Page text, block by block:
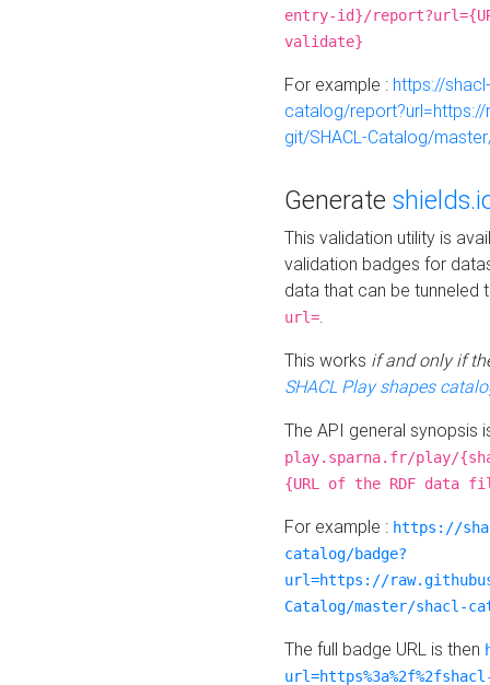
entry-id}/
validate}
For example : https://
catalog/
git/SHACL-Catalog/
Generate
This validation utility is
validation badges for
data that can be tunneled
url=.
This works if and only if
SHACL Play shapes
The API general synopsis
play.sparna.fr/play/
{URL of the RDF data
For example : https://
catalog/badge?
url=https://
Catalog/master/shacl-
The full badge URL is then